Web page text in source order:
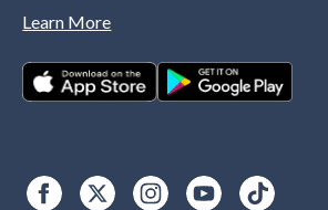
Learn More